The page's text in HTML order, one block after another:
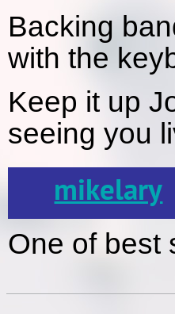
Backing
with the
Keep it up
seeing you
mikelary
One of best